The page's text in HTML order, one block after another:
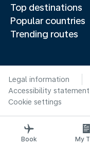
Top destinations
Popular countries
Trending routes
Legal information
Accessibility statement
Cookie settings
Book My